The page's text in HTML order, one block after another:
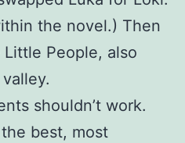
the novel.) Then
People, also
shouldn’t work.
best, most